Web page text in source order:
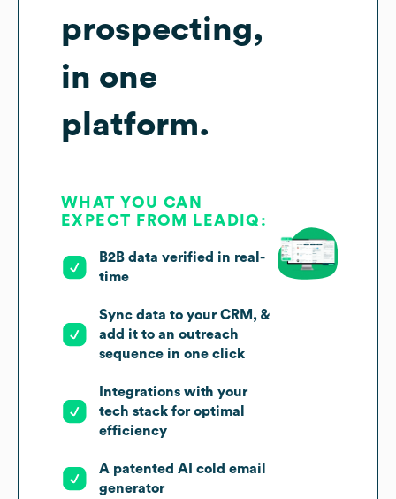
prospecting,
in one
platform.
WHAT YOU CAN
EXPECT FROM LEADIQ:
B2B data verified in real-
time
Sync data to your CRM, &
add it to an outreach
sequence in one click
Integrations with your
tech stack for optimal
efficiency
A patented AI cold email
generator